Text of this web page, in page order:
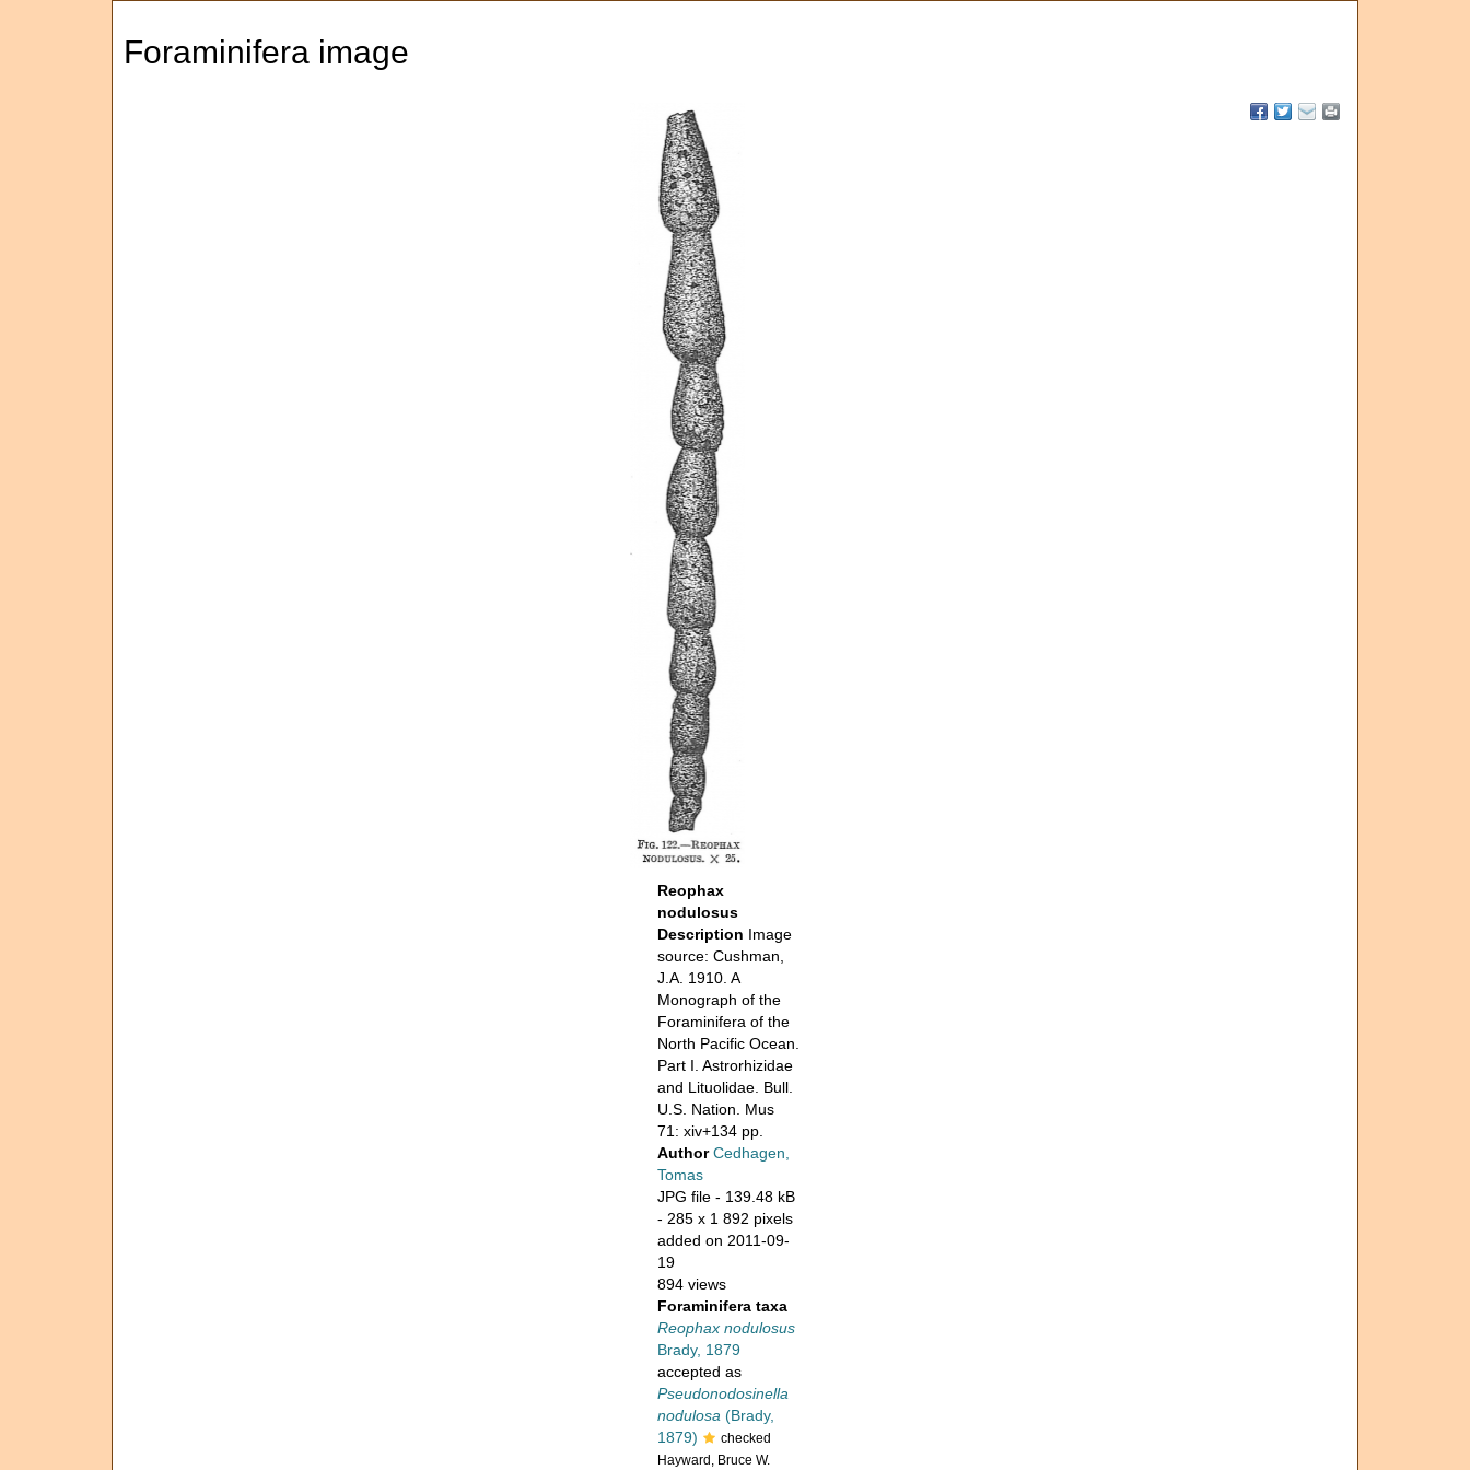
Foraminifera image
Reophax
nodulosus
Description Image
source: Cushman,
J.A. 1910. A
Monograph of the
Foraminifera of the
North Pacific Ocean.
Part I. Astrorhizidae
and Lituolidae. Bull.
U.S. Nation. Mus
71: xiv+134 pp.
AuthorCedhagen,
Tomas
JPG file- 139.48 kB
- 285 x 1 892 pixels
added on 2011-09-
19
894 views
Foraminifera taxa
Reophax nodulosus
Brady, 1879
accepted as
Pseudonodosinella
nodulosa (Brady,
1879)
checked
Hayward, Bruce W.